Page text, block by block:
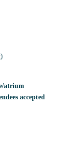
atrium
accepted